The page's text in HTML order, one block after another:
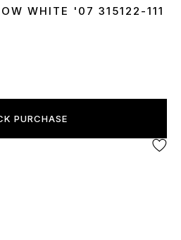
46 WHITE '07 315122-111
PURCHASE